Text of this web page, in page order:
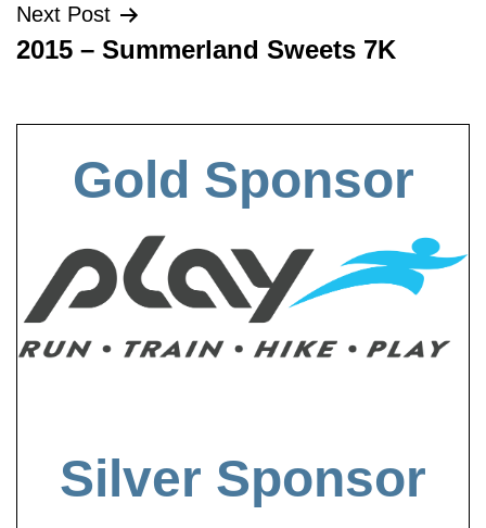
Next Post
2015 – Summerland Sweets 7K
Gold Sponsor
Silver Sponsor